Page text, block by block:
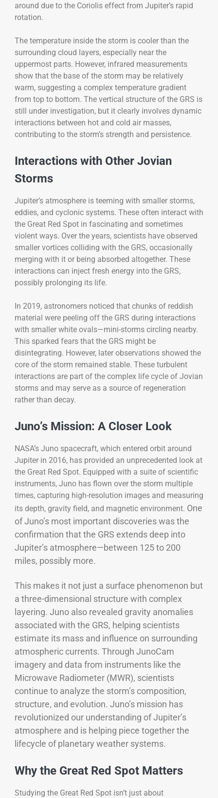
around due to the Coriolis effect from Jupiter’s rapid
rotation.
The temperature inside the storm is cooler than the
surrounding cloud layers, especially near the
uppermost parts. However, infrared measurements
show that the base of the storm may be relatively
warm, suggesting a complex temperature gradient
from top to bottom. The vertical structure of the GRS is
still under investigation, but it clearly involves dynamic
interactions between hot and cold air masses,
contributing to the storm’s strength and persistence.
Interactions with Other Jovian
Storms
Jupiter’s atmosphere is teeming with smaller storms,
eddies, and cyclonic systems. These often interact with
the Great Red Spot in fascinating and sometimes
violent ways. Over the years, scientists have observed
smaller vortices colliding with the GRS, occasionally
merging with it or being absorbed altogether. These
interactions can inject fresh energy into the GRS,
possibly prolonging its life.
In 2019, astronomers noticed that chunks of reddish
material were peeling off the GRS during interactions
with smaller white ovals—mini-storms circling nearby.
This sparked fears that the GRS might be
disintegrating. However, later observations showed the
core of the storm remained stable. These turbulent
interactions are part of the complex life cycle of Jovian
storms and may serve as a source of regeneration
rather than decay.
Juno’s Mission: A Closer Look
NASA’s Juno spacecraft, which entered orbit around
Jupiter in 2016, has provided an unprecedented look at
the Great Red Spot. Equipped with a suite of scientific
instruments, Juno has flown over the storm multiple
times, capturing high-resolution images and measuring
its depth, gravity field, and magnetic environment. One
of Juno’s most important discoveries was the
confirmation that the GRS extends deep into
Jupiter’s atmosphere—between 125 to 200
miles, possibly more.
This makes it not just a surface phenomenon but
a three-dimensional structure with complex
layering. Juno also revealed gravity anomalies
associated with the GRS, helping scientists
estimate its mass and influence on surrounding
atmospheric currents. Through JunoCam
imagery and data from instruments like the
Microwave Radiometer (MWR), scientists
continue to analyze the storm’s composition,
structure, and evolution. Juno’s mission has
revolutionized our understanding of Jupiter’s
atmosphere and is helping piece together the
lifecycle of planetary weather systems.
Why the Great Red Spot Matters
Studying the Great Red Spot isn’t just about